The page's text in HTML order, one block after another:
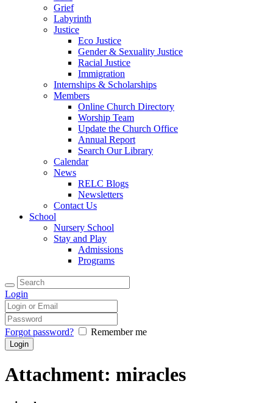
Grief
Labyrinth
Justice
Eco Justice
Gender & Sexuality Justice
Racial Justice
Immigration
Internships & Scholarships
Members
Online Church Directory
Worship Team
Update the Church Office
Annual Report
Search Our Library
Calendar
News
RELC Blogs
Newsletters
Contact Us
School
Nursery School
Stay and Play
Admissions
Programs
Login
Forgot password? Remember me
Attachment: miracles